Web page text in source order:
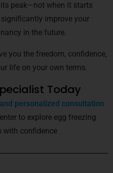
peak—not when it starts
improve your
in the future.
you the freedom, confidence,
life on your own terms.
Today
personalized consultation
to explore egg freezing
with confidence